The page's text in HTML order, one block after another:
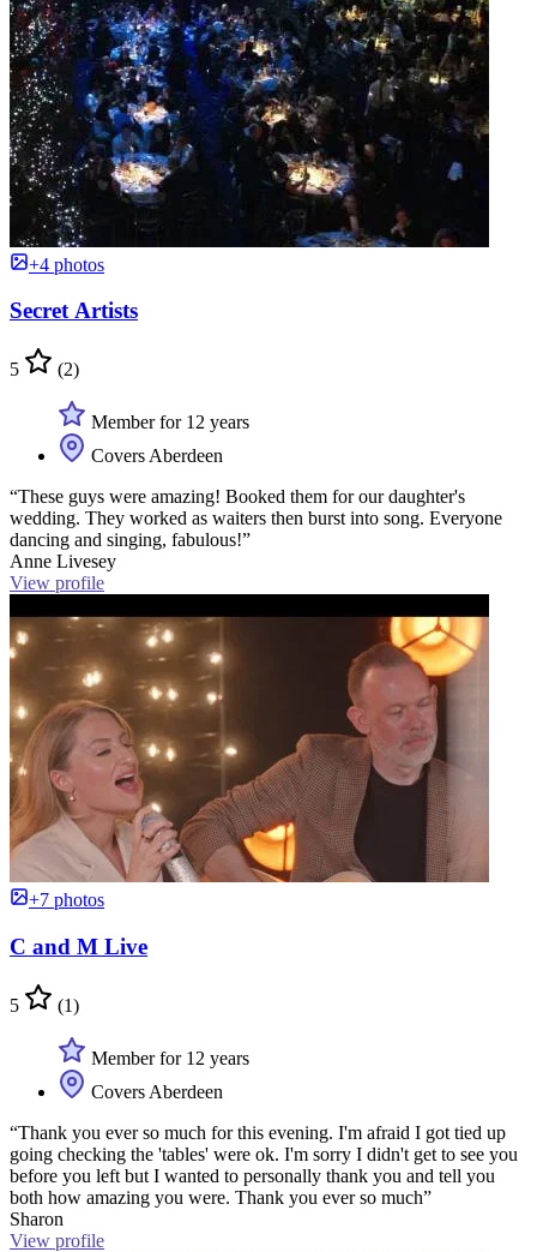
+4 photos
Secret Artists
5 (2)
Member for 12 years
Covers Aberdeen
“These guys were amazing! Booked them for our daughter's
wedding. They worked as waiters then burst into song. Everyone
dancing and singing, fabulous!”
Anne Livesey
View profile
+7 photos
C and M Live
5 (1)
Member for 12 years
Covers Aberdeen
“Thank you ever so much for this evening. I'm afraid I got tied up
going checking the 'tables' were ok. I'm sorry I didn't get to see you
before you left but I wanted to personally thank you and tell you
both how amazing you were. Thank you ever so much”
Sharon
View profile